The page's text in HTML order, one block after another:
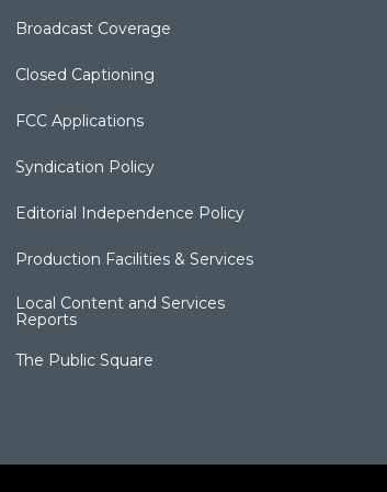
Broadcast Coverage
Closed Captioning
FCC Applications
Syndication Policy
Editorial Independence Policy
Production Facilities & Services
Local Content and Services
Reports
The Public Square